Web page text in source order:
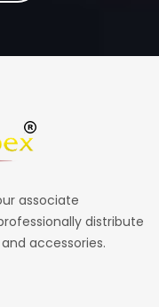
associate
distribute
accessories.